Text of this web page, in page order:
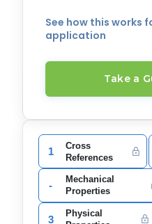
See how this works
application
Take a
1
Cross
References
-
Mechanical
Properties
3
Physical